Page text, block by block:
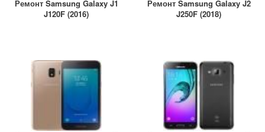
Ремонт Samsung Galaxy J1
J120F (2016)
Ремонт Samsung Galaxy J2
J250F (2018)